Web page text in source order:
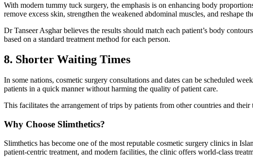
With modern tummy tuck surgery, the emphasis is on enhancing body
remove excess skin, strengthen the weakened abdominal muscles, and reshape
Dr Tanseer Asghar believes the results should match each patient’s body
based on a standard treatment method for each person.
8. Shorter Waiting Times
In some nations, cosmetic surgery consultations and dates can be scheduled
patients in a quick manner without harming the quality of patient care.
This facilitates the arrangement of trips by patients from other countries and
Why Choose Slimthetics?
Slimthetics has become one of the most reputable cosmetic surgery clinics in
patient-centric treatment, and modern facilities, the clinic offers world-class